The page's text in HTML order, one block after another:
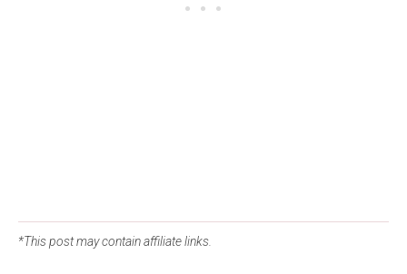
*This post may contain affiliate links.